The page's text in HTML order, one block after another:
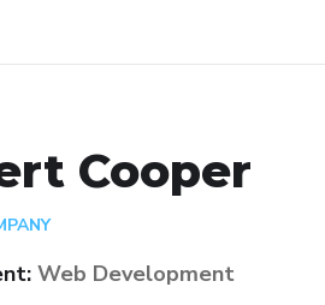
Cooper
Web Development